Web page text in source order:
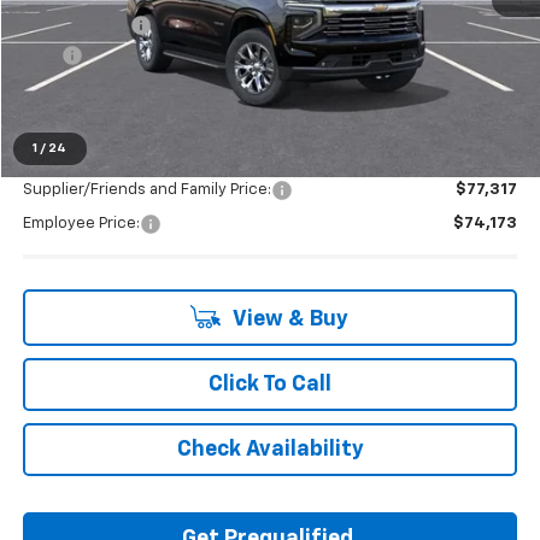
1 / 24
Doc + CVR Fee
+$314
Supplier/Friends and Family Price: $77,317
Employee Price: $74,173
View & Buy
Click To Call
Check Availability